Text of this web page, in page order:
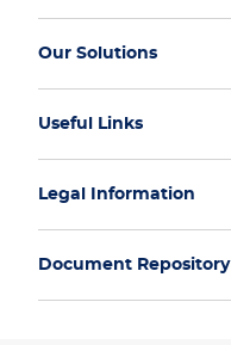
Our Solutions
Useful Links
Legal Information
Document Repository